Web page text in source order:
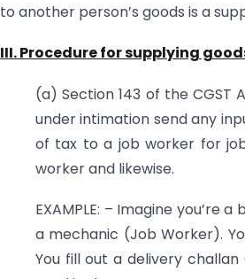
to another person’s goods is a
III. Procedure for supplying
(a) Section 143 of the CGST
under intimation send any
of tax to a job worker for
worker and likewise.
EXAMPLE: – Imagine you’re
a mechanic (Job Worker).
You fill out a delivery